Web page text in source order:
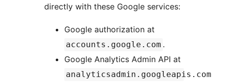
directly with these Google services:
Google authorization at
accounts.google.com .
Google Analytics Admin API at
analyticsadmin.googleapis.com